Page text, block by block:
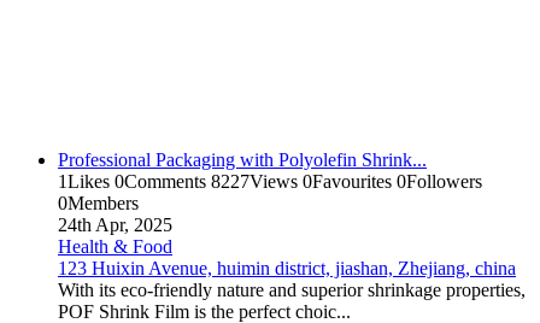
Professional Packaging with Polyolefin Shrink...
1Likes 0Comments 8227Views 0Favourites 0Followers
0Members
24th Apr, 2025
Health & Food
123 Huixin Avenue, huimin district, jiashan, Zhejiang, china
With its eco-friendly nature and superior shrinkage properties,
POF Shrink Film is the perfect choic...